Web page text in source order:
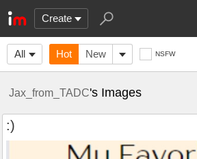
Create
All Hot New NSFW
Jax_from_TADC's Images
:)